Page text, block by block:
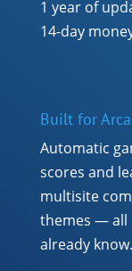
1 year of
14-day
Built for
Automatic
scores and
multisite
themes — all
already know.